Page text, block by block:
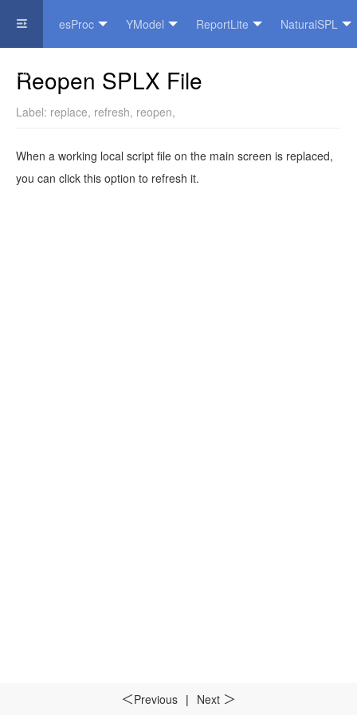
esProc YModel ReportLite NaturalSPL
Official Website
＜Previous | Next ＞
Reopen SPLX File
Label: replace, refresh, reopen,
When a working local script file on the main screen is replaced,
you can click this option to refresh it.